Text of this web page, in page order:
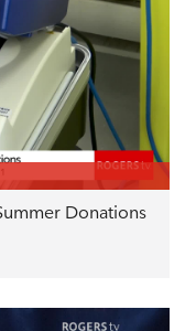
Donations